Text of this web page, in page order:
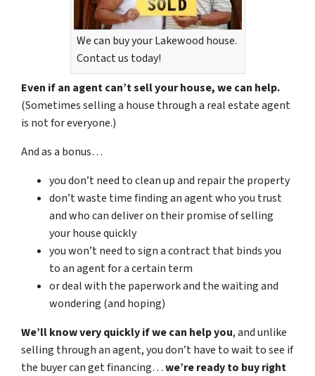
We can buy your Lakewood house.
Contact us today!
Even if an agent can’t sell your house, we can help.
(Sometimes selling a house through a real estate agent
is not for everyone.)
And as a bonus…
you don’t need to clean up and repair the property
don’t waste time finding an agent who you trust
and who can deliver on their promise of selling
your house quickly
you won’t need to sign a contract that binds you
to an agent for a certain term
or deal with the paperwork and the waiting and
wondering (and hoping)
We’ll know very quickly if we can help you, and unlike
selling through an agent, you don’t have to wait to see if
the buyer can get financing…we’re ready to buy right